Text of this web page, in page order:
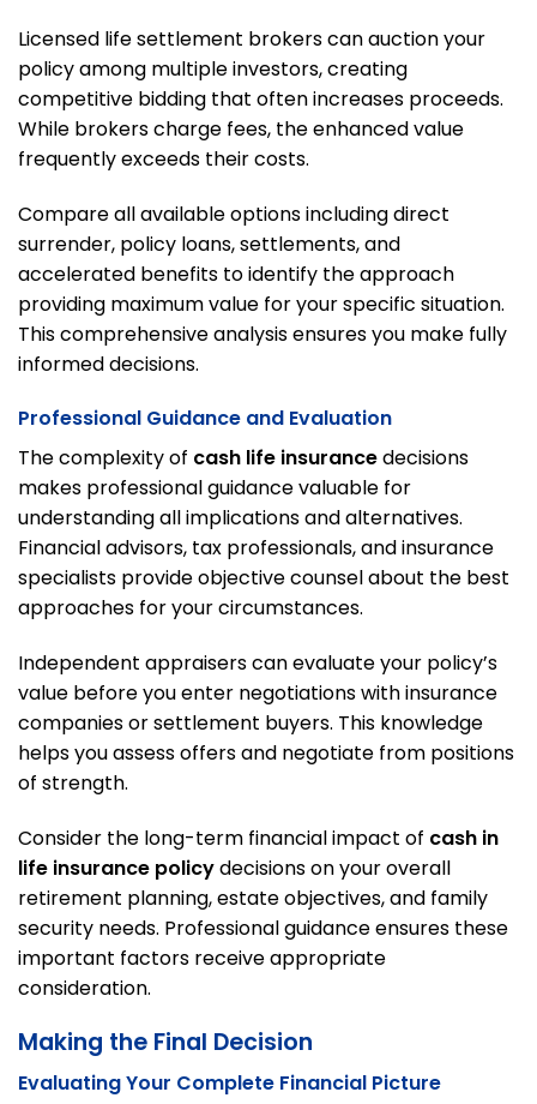
Licensed life settlement brokers can auction your
policy among multiple investors, creating
competitive bidding that often increases proceeds.
While brokers charge fees, the enhanced value
frequently exceeds their costs.
Compare all available options including direct
surrender, policy loans, settlements, and
accelerated benefits to identify the approach
providing maximum value for your specific situation.
This comprehensive analysis ensures you make fully
informed decisions.
Professional Guidance and Evaluation
The complexity of cash life insurancedecisions
makes professional guidance valuable for
understanding all implications and alternatives.
Financial advisors, tax professionals, and insurance
specialists provide objective counsel about the best
approaches for your circumstances.
Independent appraisers can evaluate your policy’s
value before you enter negotiations with insurance
companies or settlement buyers. This knowledge
helps you assess offers and negotiate from positions
of strength.
Consider the long-term financial impact of cash in
life insurance policydecisions on your overall
retirement planning, estate objectives, and family
security needs. Professional guidance ensures these
important factors receive appropriate
consideration.
Making the Final Decision
Evaluating Your Complete Financial Picture